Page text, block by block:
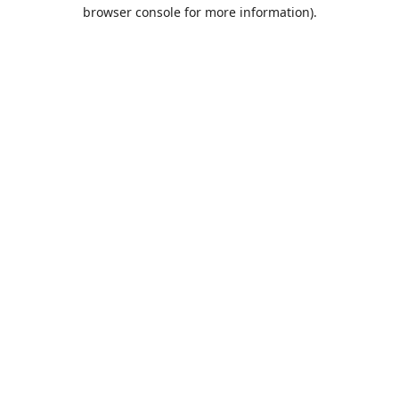
browser console for more information).